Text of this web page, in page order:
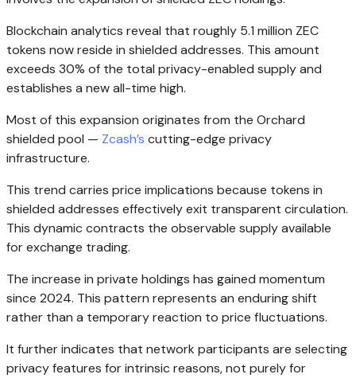
Blockchain analytics reveal that roughly 5.1 million ZEC
tokens now reside in shielded addresses. This amount
exceeds 30% of the total privacy-enabled supply and
establishes a new all-time high.
Most of this expansion originates from the Orchard
shielded pool — Zcash’s cutting-edge privacy
infrastructure.
This trend carries price implications because tokens in
shielded addresses effectively exit transparent circulation.
This dynamic contracts the observable supply available
for exchange trading.
The increase in private holdings has gained momentum
since 2024. This pattern represents an enduring shift
rather than a temporary reaction to price fluctuations.
It further indicates that network participants are selecting
privacy features for intrinsic reasons, not purely for